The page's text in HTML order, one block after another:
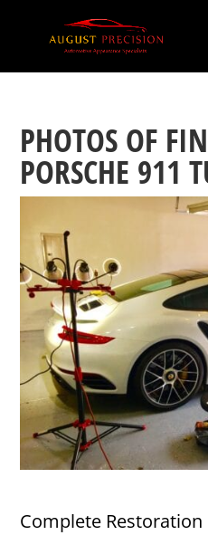
PHOTOS OF
PORSCHE 911
Complete